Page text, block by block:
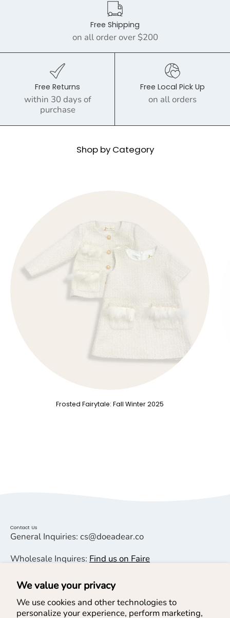
We value your privacy
We use cookies and other technologies to
personalize your experience, perform marketing,
Free Shipping
on all order over $200
Free Returns
within 30 days of
purchase
Free Local Pick Up
on all orders
Shop by Category
Frosted Fairytale: Fall Winter 2025
Contact Us
General Inquiries: cs@doeadear.co
Wholesale Inquires: Find us on Faire
Helpful Links
Help & Services